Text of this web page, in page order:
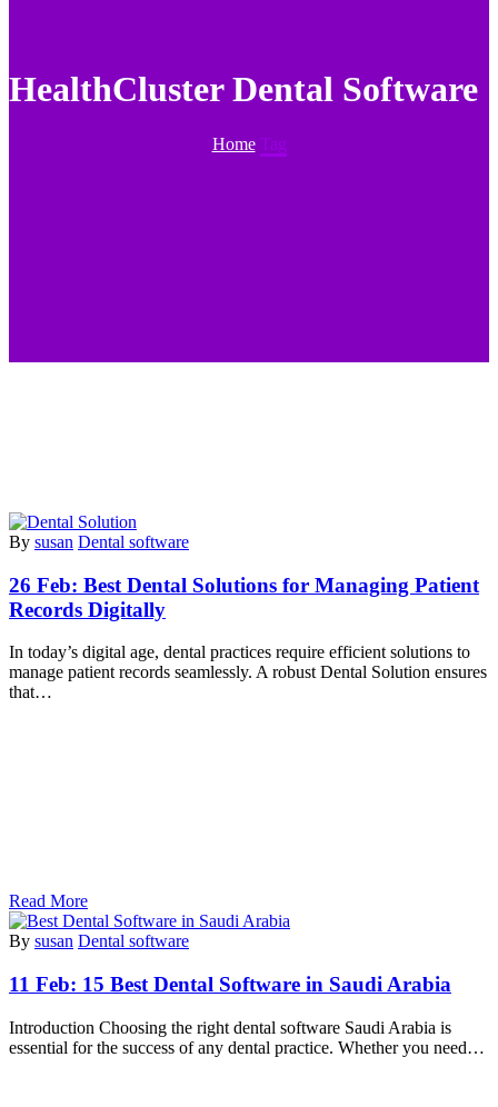
HealthCluster Dental Software
Home Tag
By susan Dental software
26 Feb: Best Dental Solutions for Managing Patient
Records Digitally
In today’s digital age, dental practices require efficient solutions to
manage patient records seamlessly. A robust Dental Solution ensures
that…
Read More
By susan Dental software
11 Feb: 15 Best Dental Software in Saudi Arabia
Introduction Choosing the right dental software Saudi Arabia is
essential for the success of any dental practice. Whether you need…